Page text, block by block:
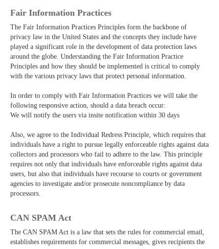
Fair Information Practices
The Fair Information Practices Principles form the backbone of
privacy law in the United States and the concepts they include have
played a significant role in the development of data protection laws
around the globe. Understanding the Fair Information Practice
Principles and how they should be implemented is critical to comply
with the various privacy laws that protect personal information.
In order to comply with Fair Information Practices we will take the
following responsive action, should a data breach occur:
We will notify the users via in­site notification within 30 days
Also, we agree to the Individual Redress Principle, which requires that
individuals have a right to pursue legally enforceable rights against data
collectors and processors who fail to adhere to the law. This principle
requires not only that individuals have enforceable rights against data
users, but also that individuals have recourse to courts or government
agencies to investigate and/or prosecute non­compliance by data
processors.
CAN SPAM Act
The CAN­ SPAM Act is a law that sets the rules for commercial email,
establishes requirements for commercial messages, gives recipients the